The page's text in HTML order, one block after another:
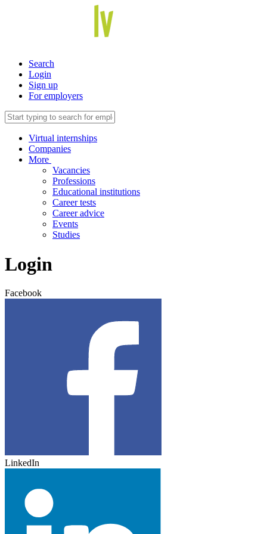
Search
Login
Sign up
For employers
Virtual internships
Companies
More
Vacancies
Professions
Educational institutions
Career tests
Career advice
Events
Studies
Login
Facebook
LinkedIn